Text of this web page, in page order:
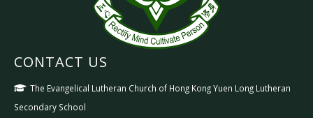
CONTACT US
The Evangelical Lutheran Church of Hong Kong Yuen Long Lutheran
Secondary School